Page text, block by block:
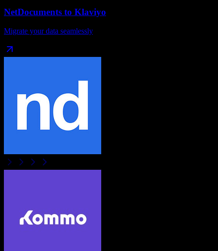
NetDocuments to Klaviyo
Migrate your data seamlessly